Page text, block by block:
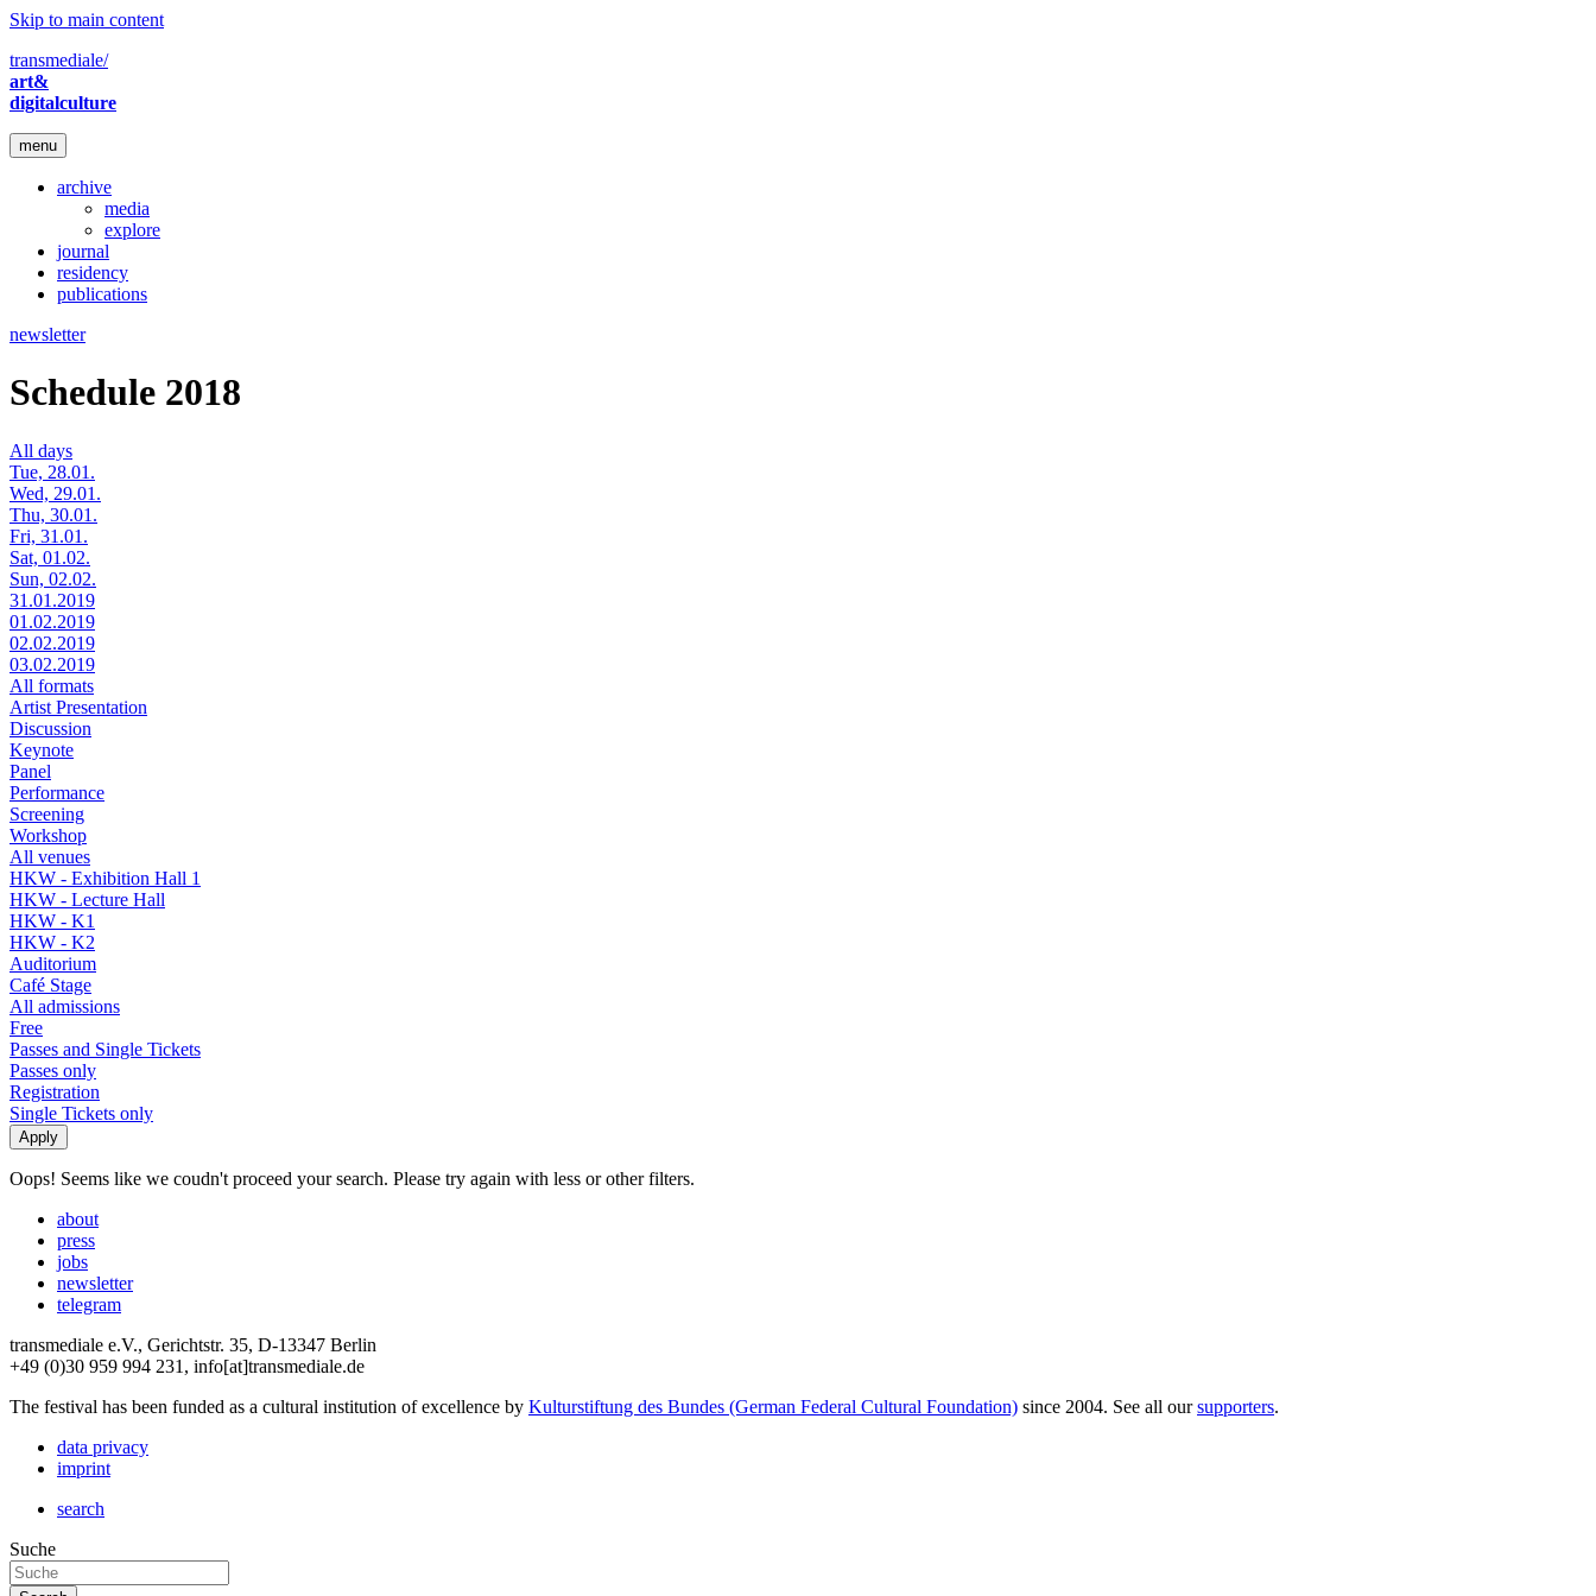
Skip to main content
transmediale/
art&
digitalculture
menu
archive
media
explore
journal
residency
publications
newsletter
Schedule 2018
All days
Tue, 28.01.
Wed, 29.01.
Thu, 30.01.
Fri, 31.01.
Sat, 01.02.
Sun, 02.02.
31.01.2019
01.02.2019
02.02.2019
03.02.2019
All formats
Artist Presentation
Discussion
Keynote
Panel
Performance
Screening
Workshop
All venues
HKW - Exhibition Hall 1
HKW - Lecture Hall
HKW - K1
HKW - K2
Auditorium
Café Stage
All admissions
Free
Passes and Single Tickets
Passes only
Registration
Single Tickets only
Oops! Seems like we coudn't proceed your search. Please try again with less or other filters.
about
press
jobs
newsletter
telegram
transmediale e.V., Gerichtstr. 35, D-13347 Berlin
+49 (0)30 959 994 231, info[at]transmediale.de
The festival has been funded as a cultural institution of excellence by Kulturstiftung des Bundes (German Federal Cultural Foundation) since 2004. See all oursupporters.
data privacy
imprint
search
Suche